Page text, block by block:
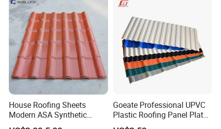
House Roofing Sheets
Modern ASA Synthetic
Resin Instead of Metal
Goeate Professional UPVC
Plastic Roofing Panel Plate
PVC Roof Tile